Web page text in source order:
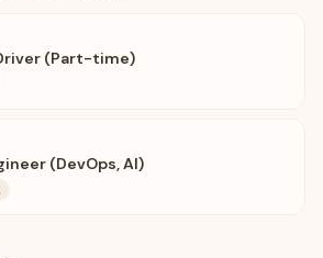
(Part-time)
(DevOps, AI)